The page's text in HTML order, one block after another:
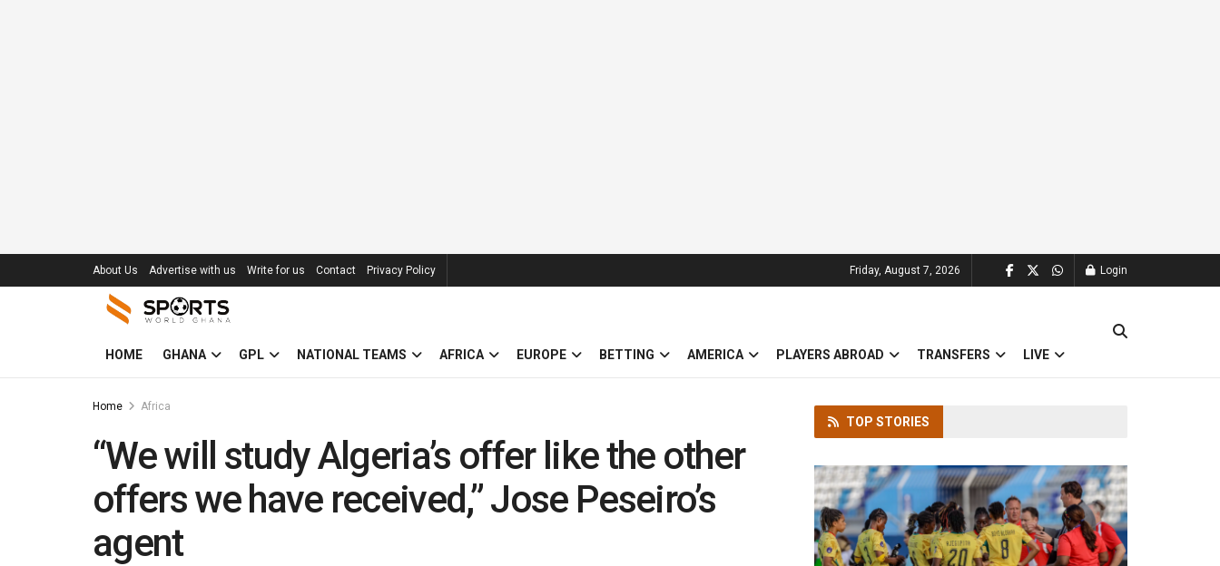
About Us Advertise with us Write for us Contact Privacy Policy Friday, August 7, 2026 Login
HOME GHANA GPL NATIONAL TEAMS AFRICA EUROPE BETTING AMERICA PLAYERS ABROAD TRANSFERS LIVE
Home Africa
“We will study Algeria’s offer like the other
offers we have received,” Jose Peseiro’s
agent
TOP STORIES